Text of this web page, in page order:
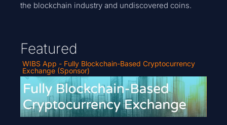
the blockchain industry and undiscovered coins.
Featured
WIBS App - Fully Blockchain-Based Cryptocurrency
Exchange (Sponsor)